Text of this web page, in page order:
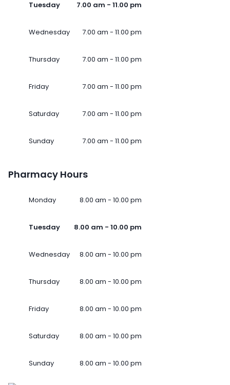
Tuesday 7.00 am - 11.00 pm
Wednesday 7.00 am - 11.00 pm
Thursday 7.00 am - 11.00 pm
Friday 7.00 am - 11.00 pm
Saturday 7.00 am - 11.00 pm
Sunday 7.00 am - 11.00 pm
Pharmacy Hours
Monday 8.00 am - 10.00 pm
Tuesday 8.00 am - 10.00 pm
Wednesday 8.00 am - 10.00 pm
Thursday 8.00 am - 10.00 pm
Friday 8.00 am - 10.00 pm
Saturday 8.00 am - 10.00 pm
Sunday 8.00 am - 10.00 pm